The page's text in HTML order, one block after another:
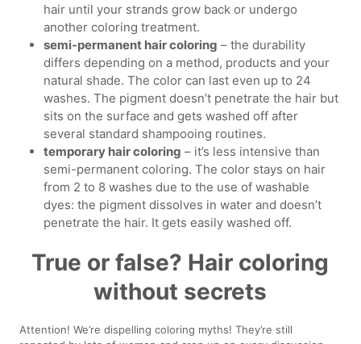
hair until your strands grow back or undergo
another coloring treatment.
semi-permanent hair coloring – the durability
differs depending on a method, products and your
natural shade. The color can last even up to 24
washes. The pigment doesn’t penetrate the hair but
sits on the surface and gets washed off after
several standard shampooing routines.
temporary hair coloring – it’s less intensive than
semi-permanent coloring. The color stays on hair
from 2 to 8 washes due to the use of washable
dyes: the pigment dissolves in water and doesn’t
penetrate the hair. It gets easily washed off.
True or false? Hair coloring
without secrets
Attention! We’re dispelling coloring myths! They’re still